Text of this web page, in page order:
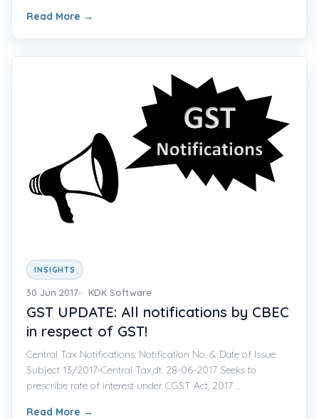
Read More →
INSIGHTS
30 Jun 2017 KDK Software
GST UPDATE: All notifications by CBEC
in respect of GST!
Central Tax Notifications: Notification No. & Date of Issue
Subject 13/2017-Central Tax,dt. 28-06-2017 Seeks to
prescribe rate of interest under CGST Act, 2017 ...
Read More →